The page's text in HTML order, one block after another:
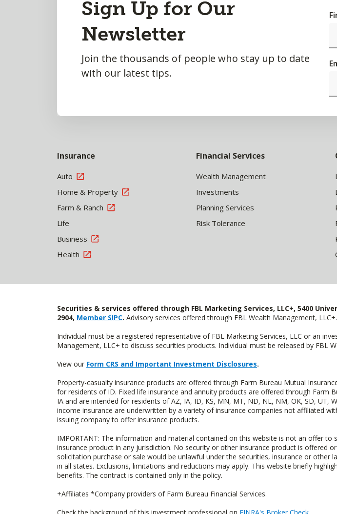
Sign Up for Our
Newsletter
Join the thousands of people who stay up to date
with our latest tips.
Insurance
Auto
Home & Property
Farm & Ranch
Life
Business
Health
Financial Services
Wealth Management
Investments
Planning Services
Risk Tolerance
Securities & services offered through FBL Marketing Services, LLC+, 5400
2904, Member SIPC. Advisory services offered through FBL Wealth Management, LLC+.
Individual must be a registered representative of FBL Marketing Services, LLC or an
Management, LLC+ to discuss securities products. Individual must be released by FBL
View our Form CRS and Important Investment Disclosures.
Property-casualty insurance products are offered through Farm Bureau Mutual
for residents of ID. Fixed life insurance and annuity products are offered through Farm
IA and are intended for residents of AZ, IA, ID, KS, MN, MT, ND, NE, NM, OK, SD, UT,
income insurance are underwritten by a variety of insurance companies not affiliated
issuing company to offer insurance products.
IMPORTANT: The information and material contained on this website is not an offer to
insurance product in any jurisdiction. No security or other insurance product is offered
solicitation purchase or sale would be unlawful under the securities, insurance or other
in all states. Exclusions, limitations and reductions may apply. This website briefly
benefits. The contract is contained only in the policy.
+Affiliates *Company providers of Farm Bureau Financial Services.